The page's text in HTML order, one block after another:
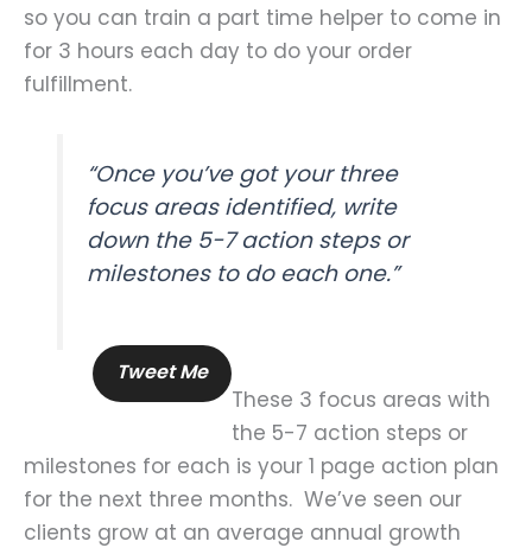
so you can train a part time helper to come in
for 3 hours each day to do your order
fulfillment.
“Once you’ve got your three
focus areas identified, write
down the 5-7 action steps or
milestones to do each one.”
Tweet Me
These 3 focus areas with
the 5-7 action steps or
milestones for each is your 1 page action plan
for the next three months. We’ve seen our
clients grow at an average annual growth